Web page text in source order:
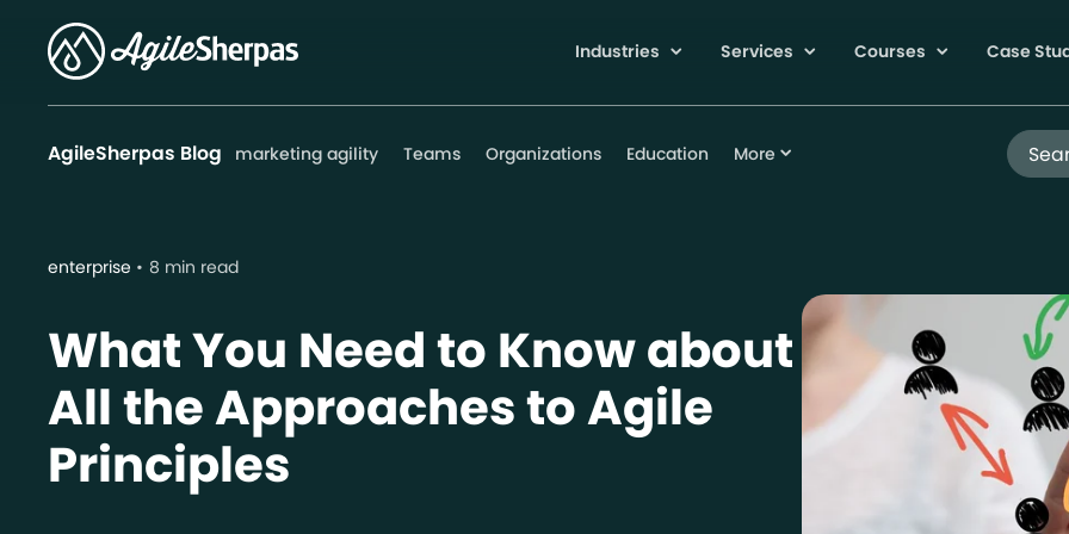
Industries Services Courses Case
AgileSherpas Blog marketing agility Teams Organizations Education More
Search
enterprise 8 min read
What You Need to Know about
All the Approaches to Agile
Principles